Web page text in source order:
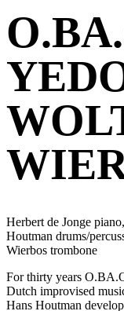
Herbert de Jonge
Houtman drums/
Wierbos trombone
For thirty years
Dutch improvised
Hans Houtman